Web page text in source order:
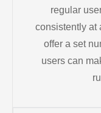
regular
consistently at
offer a set
users can